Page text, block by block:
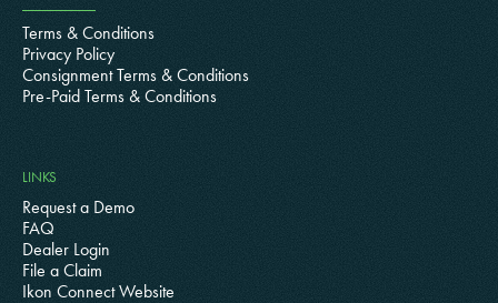
Terms & Conditions
Privacy Policy
Consignment Terms & Conditions
Pre-Paid Terms & Conditions
LINKS
Request a Demo
FAQ
Dealer Login
File a Claim
Ikon Connect Website